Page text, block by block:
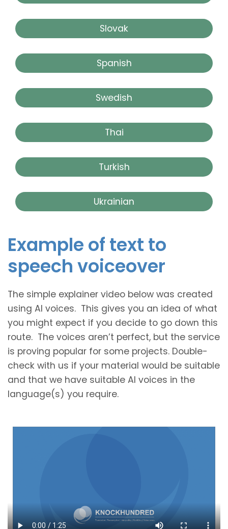
Slovak
Spanish
Swedish
Thai
Turkish
Ukrainian
Example of text to
speech voiceover
The simple explainer video below was created
using AI voices. This gives you an idea of what
you might expect if you decide to go down this
route. The voices aren’t perfect, but the service
is proving popular for some projects. Double-
check with us if your material would be suitable
and that we have suitable AI voices in the
language(s) you require.